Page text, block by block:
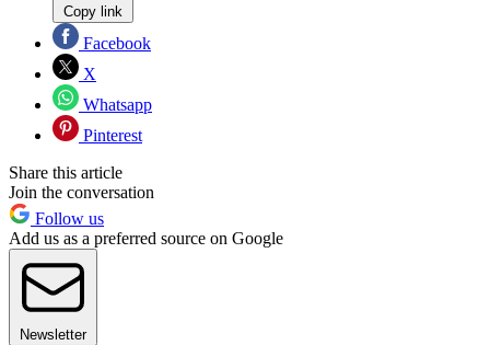
Copy link
Facebook
X
Whatsapp
Pinterest
Share this article
Join the conversation
Follow us
Add us as a preferred source on Google
Newsletter